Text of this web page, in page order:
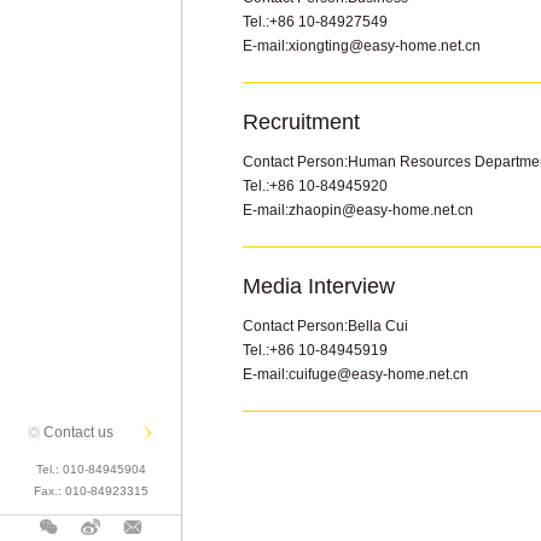
Viceroy Mansion
Rose Garden
Manor No.9
Runze Palace
Lakeview Villa
Ocean Palace
Twelve Space
Citic City In Park
Luxury Cond
Lakeview Villa
Ocean Mansion
NO.8 Crown
Yuan Fu Li
Xixi Wetland
Contact us
Tel.: 010-84945904
Fax.: 010-84923315
Tel.:+86 10-84927549
E-mail:xiongting@easy-home.net.cn
Recruitment
Contact Person:Human Resources
Tel.:+86 10-84945920
E-mail:zhaopin@easy-home.net.cn
Media Interview
Contact Person:Bella Cui
Tel.:+86 10-84945919
E-mail:cuifuge@easy-home.net.cn